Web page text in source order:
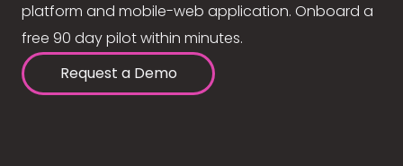
platform and mobile-web application. Onboard a
free 90 day pilot within minutes.
Request a Demo